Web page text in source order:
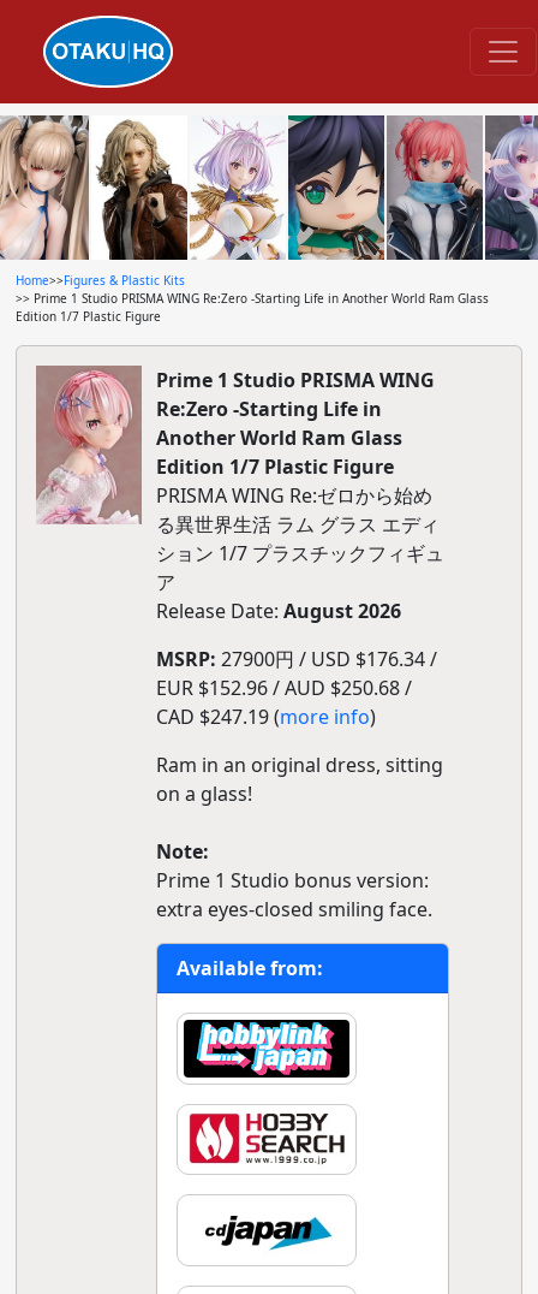
Home>>Figures & Plastic Kits
>> Prime 1 Studio PRISMA WING Re:Zero -Starting Life in Another World Ram Glass
Edition 1/7 Plastic Figure
Prime 1 Studio PRISMA WING
Re:Zero -Starting Life in
Another World Ram Glass
Edition 1/7 Plastic Figure
PRISMA WING Re:ゼロから始め
る異世界生活 ラム グラス エディ
ション 1/7 プラスチックフィギュ
ア
Release Date: August 2026
MSRP: 27900円 / USD $176.34 /
EUR $152.96 / AUD $250.68 /
CAD $247.19 (more info)
Ram in an original dress, sitting
on a glass!
Note:
Prime 1 Studio bonus version:
extra eyes-closed smiling face.
Available from: